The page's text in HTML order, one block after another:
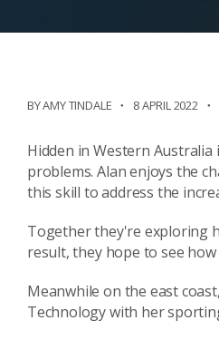
BY AMY TINDALE 8 APRIL 2022
Hidden in Western
problems. Alan enjoys the
this skill to address the
Together they're exploring
result, they hope to see
Meanwhile on the east
Technology with her